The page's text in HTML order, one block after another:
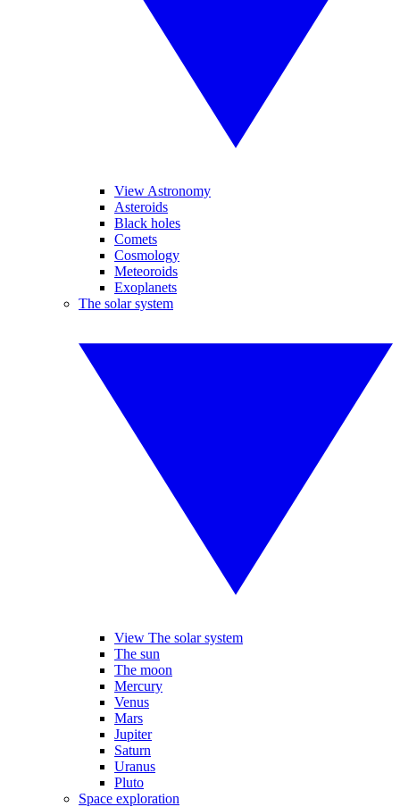
View Astronomy
Asteroids
Black holes
Comets
Cosmology
Meteoroids
Exoplanets
The solar system
View The solar system
The sun
The moon
Mercury
Venus
Mars
Jupiter
Saturn
Uranus
Pluto
Space exploration